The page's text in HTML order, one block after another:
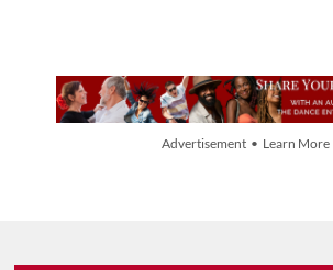
Advertisement • Learn More